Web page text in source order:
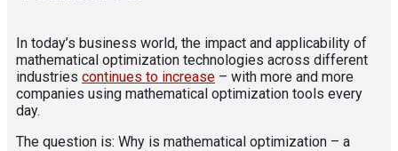
In today’s business world, the impact and applicability of
mathematical optimization technologies across different
industries continues to increase – with more and more
companies using mathematical optimization tools every
day.
The question is: Why is mathematical optimization – a